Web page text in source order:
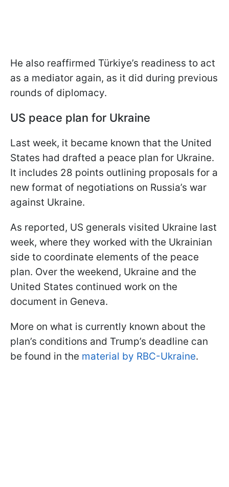
He also reaffirmed Türkiye’s readiness to act
as a mediator again, as it did during previous
rounds of diplomacy.
US peace plan for Ukraine
Last week, it became known that the United
States had drafted a peace plan for Ukraine.
It includes 28 points outlining proposals for a
new format of negotiations on Russia’s war
against Ukraine.
As reported, US generals visited Ukraine last
week, where they worked with the Ukrainian
side to coordinate elements of the peace
plan. Over the weekend, Ukraine and the
United States continued work on the
document in Geneva.
More on what is currently known about the
plan’s conditions and Trump’s deadline can
be found in the material by RBC-Ukraine.